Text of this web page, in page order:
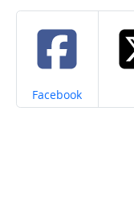
Share on
Facebook